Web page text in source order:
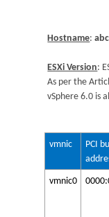
Hostname:
ESXi Version:
As per the
vSphere 6.0 is
vmnic
PCI
vmnic0